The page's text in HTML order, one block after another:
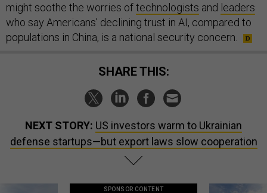
might soothe the worries oftechnologists and leaders
who say Americans’ declining trust in AI, compared to
populations in China, is a national security concern.
SHARE THIS:
NEXT STORY: US investors warm to Ukrainian
defense startups—but export laws slow cooperation
SPONSOR CONTENT